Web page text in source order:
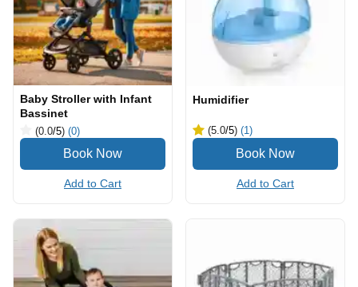
Baby Stroller with Infant
Bassinet
(0.0/5) (0)
Add to Cart
Humidifier
(5.0/5) (1)
Add to Cart